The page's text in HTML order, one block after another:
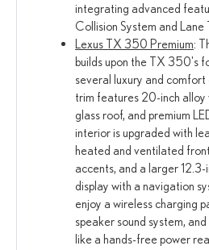
integrating advanced
Collision System and Lane
Lexus TX 350 Premium:
builds upon the TX 350's
several luxury and comfort
trim features 20-inch alloy
glass roof, and premium
interior is upgraded with
heated and ventilated
accents, and a larger
display with a navigation
enjoy a wireless charging
speaker sound system,
like a hands-free power